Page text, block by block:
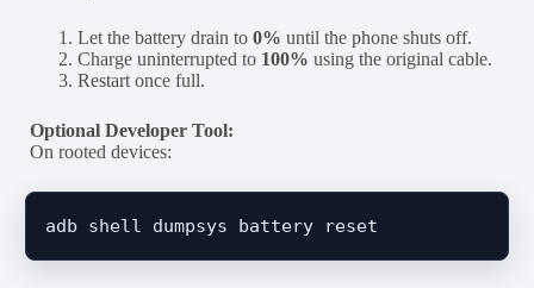
Let the battery drain to 0% until the phone shuts off.
Charge uninterrupted to 100% using the original cable.
Restart once full.
Optional Developer Tool:
On rooted devices: